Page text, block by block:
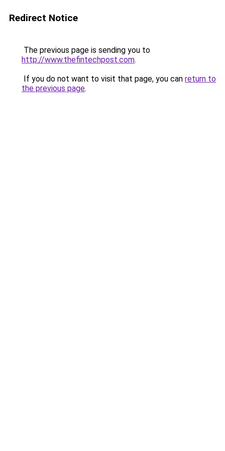
Redirect Notice
The previous page is sending you to
http://www.thefintechpost.com.
If you do not want to visit that page, you can return to
the previous page.